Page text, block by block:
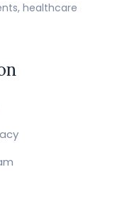
healthcare